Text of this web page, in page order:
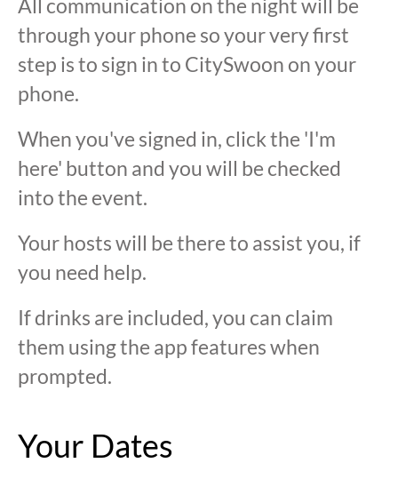
All communication on the night will be
through your phone so your very first
step is to sign in to CitySwoon on your
phone.
When you've signed in, click the 'I'm
here' button and you will be checked
into the event.
Your hosts will be there to assist you, if
you need help.
If drinks are included, you can claim
them using the app features when
prompted.
Your Dates